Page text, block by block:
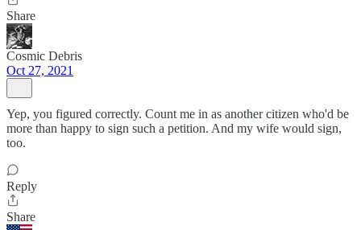
Share
Cosmic Debris
Oct 27, 2021
Yep, you figured correctly. Count me in as another citizen who'd be
more than happy to sign such a petition. And my wife would sign,
too.
Reply
Share